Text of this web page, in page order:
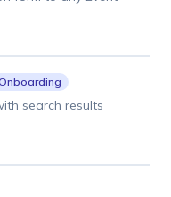
search results